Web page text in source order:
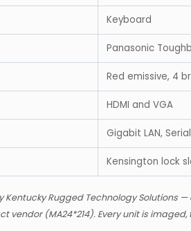
Keyboard
Panasonic
Red emissive, 4
HDMI and VGA
Gigabit LAN,
Kensington lock
Kentucky Rugged Technology Solutions
vendor (MA24*214). Every unit is